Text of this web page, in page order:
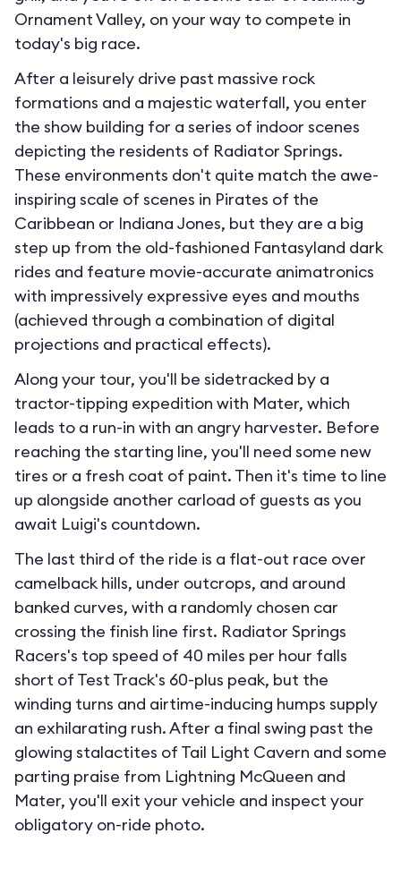
Ornament Valley, on your way to compete in
today's big race.
After a leisurely drive past massive rock
formations and a majestic waterfall, you enter
the show building for a series of indoor scenes
depicting the residents of Radiator Springs.
These environments don't quite match the awe-
inspiring scale of scenes in Pirates of the
Caribbean or Indiana Jones, but they are a big
step up from the old-fashioned Fantasyland dark
rides and feature movie-accurate animatronics
with impressively expressive eyes and mouths
(achieved through a combination of digital
projections and practical effects).
Along your tour, you'll be sidetracked by a
tractor-tipping expedition with Mater, which
leads to a run-in with an angry harvester. Before
reaching the starting line, you'll need some new
tires or a fresh coat of paint. Then it's time to line
up alongside another carload of guests as you
await Luigi's countdown.
The last third of the ride is a flat-out race over
camelback hills, under outcrops, and around
banked curves, with a randomly chosen car
crossing the finish line first. Radiator Springs
Racers's top speed of 40 miles per hour falls
short of Test Track's 60-plus peak, but the
winding turns and airtime-inducing humps supply
an exhilarating rush. After a final swing past the
glowing stalactites of Tail Light Cavern and some
parting praise from Lightning McQueen and
Mater, you'll exit your vehicle and inspect your
obligatory on-ride photo.